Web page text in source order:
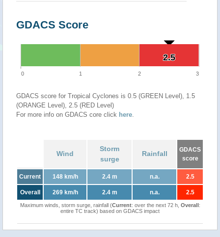
GDACS Score
2.5
2.5
0 1 2 3
GDACS score for Tropical Cyclones is 0.5 (GREEN Level), 1.5
(ORANGE Level), 2.5 (RED Level)
For more info on GDACS core click here.
Wind
Storm
surge
Rainfall
GDACS
score
Current 148 km/h 2.4 m n.a. 2.5
Overall 269 km/h 2.4 m n.a. 2.5
Maximum winds, storm surge, rainfall (Current: over the next 72 h, Overall:
entire TC track) based on GDACS impact